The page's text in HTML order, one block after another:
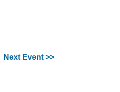
Next Event >>